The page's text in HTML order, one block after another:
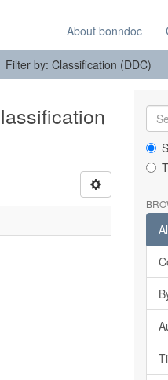
About bonndoc
Filter by: Classification (DDC)